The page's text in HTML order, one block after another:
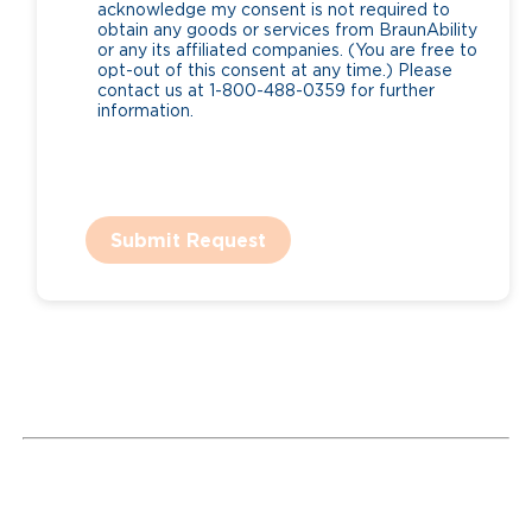
acknowledge my consent is not required to
obtain any goods or services from BraunAbility
or any its affiliated companies. (You are free to
opt-out of this consent at any time.) Please
contact us at 1-800-488-0359 for further
information.
Submit Request